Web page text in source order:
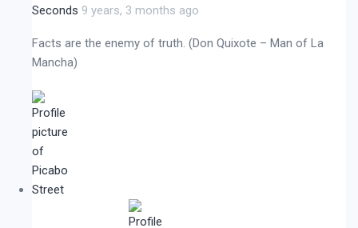
Seconds 9 years, 3 months ago
Facts are the enemy of truth. (Don Quixote – Man of La
Mancha)